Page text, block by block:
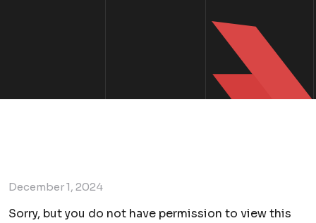
December 1, 2024
Sorry, but you do not have permission to view this